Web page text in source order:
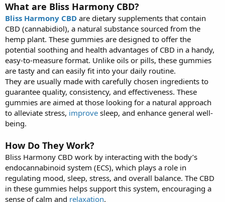
What are Bliss Harmony CBD?
Bliss Harmony CBD are dietary supplements that contain
CBD (cannabidiol), a natural substance sourced from the
hemp plant. These gummies are designed to offer the
potential soothing and health advantages of CBD in a handy,
easy-to-measure format. Unlike oils or pills, these gummies
are tasty and can easily fit into your daily routine.
They are usually made with carefully chosen ingredients to
guarantee quality, consistency, and effectiveness. These
gummies are aimed at those looking for a natural approach
to alleviate stress, improve sleep, and enhance general well-
being.
How Do They Work?
Bliss Harmony CBD work by interacting with the body’s
endocannabinoid system (ECS), which plays a role in
regulating mood, sleep, stress, and overall balance. The CBD
in these gummies helps support this system, encouraging a
sense of calm and relaxation.